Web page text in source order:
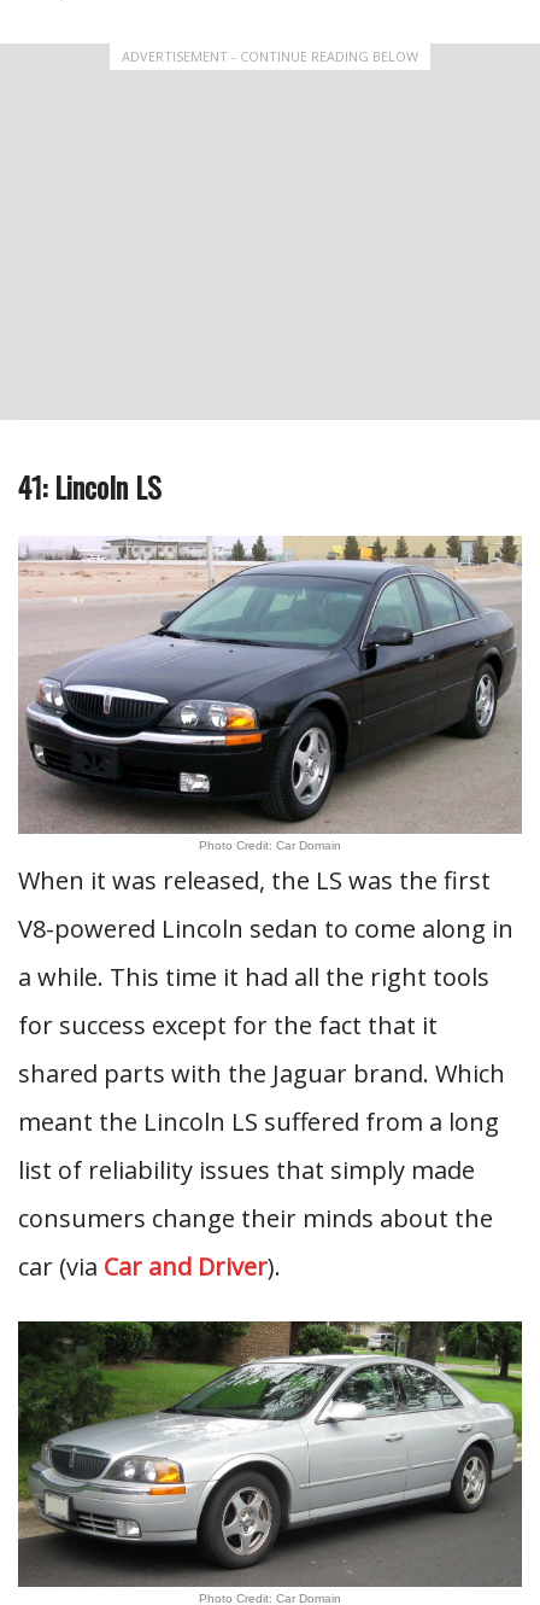
ADVERTISEMENT - CONTINUE READING BELOW
41: Lincoln LS
Photo Credit: Car Domain
When it was released, the LS was the first
V8-powered Lincoln sedan to come along in
a while. This time it had all the right tools
for success except for the fact that it
shared parts with the Jaguar brand. Which
meant the Lincoln LS suffered from a long
list of reliability issues that simply made
consumers change their minds about the
car (via Car and Driver).
Photo Credit: Car Domain